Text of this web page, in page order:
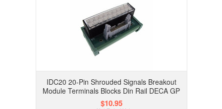
IDC20 20-Pin Shrouded Signals Breakout
Module Terminals Blocks Din Rail DECA GP
$10.95